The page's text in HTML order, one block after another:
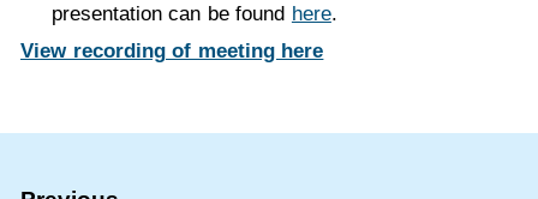
presentation can be found here.
View recording of meeting here